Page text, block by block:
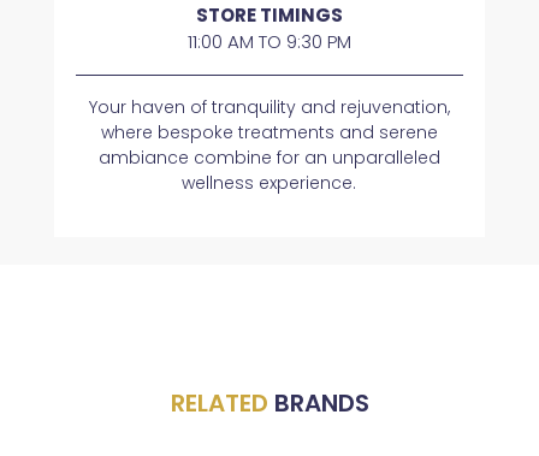
STORE TIMINGS
11:00 AM TO 9:30 PM
Your haven of tranquility and rejuvenation,
where bespoke treatments and serene
ambiance combine for an unparalleled
wellness experience.
RELATED BRANDS